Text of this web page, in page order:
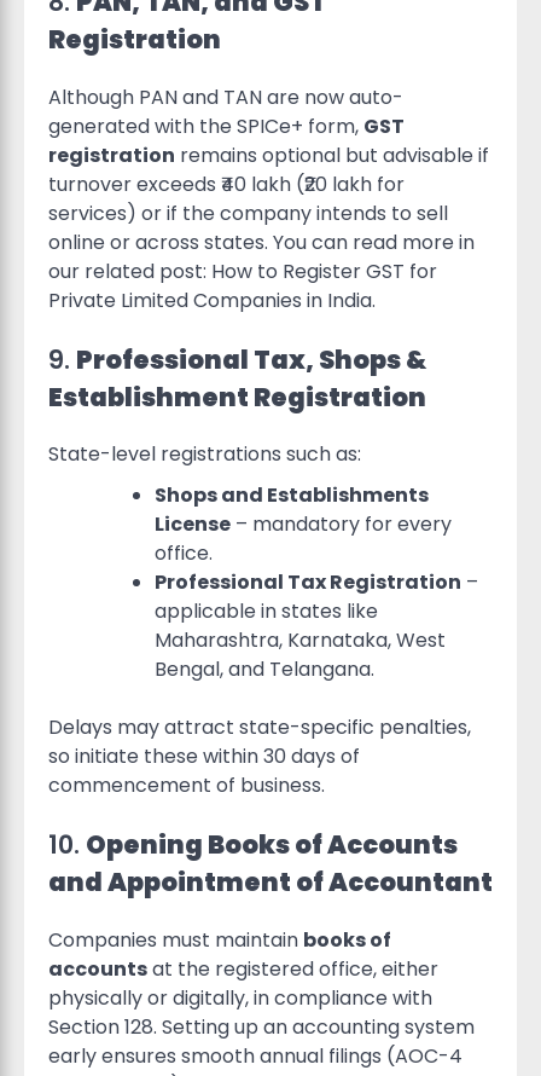
Registration
Although PAN and TAN are now auto-
generated with the SPICe+ form, GST
registration remains optional but advisable if
turnover exceeds ₹40 lakh (₹20 lakh for
services) or if the company intends to sell
online or across states. You can read more in
our related post: How to Register GST for
Private Limited Companies in India.
9. Professional Tax, Shops &
Establishment Registration
State-level registrations such as:
Shops and Establishments
License – mandatory for every
office.
Professional Tax Registration –
applicable in states like
Maharashtra, Karnataka, West
Bengal, and Telangana.
Delays may attract state-specific penalties,
so initiate these within 30 days of
commencement of business.
10. Opening Books of Accounts
and Appointment of Accountant
Companies must maintain books of
accountsat the registered office, either
physically or digitally, in compliance with
Section 128. Setting up an accounting system
early ensures smooth annual filings (AOC-4